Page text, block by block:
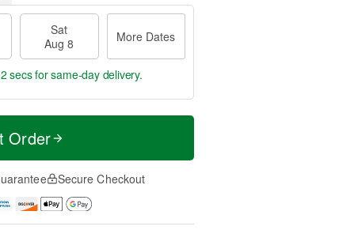
Sat
Aug 8
More Dates
secfor same-day delivery.
Order
Secure Checkout